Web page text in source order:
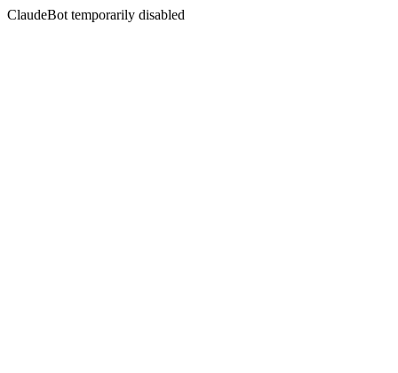
ClaudeBot temporarily disabled